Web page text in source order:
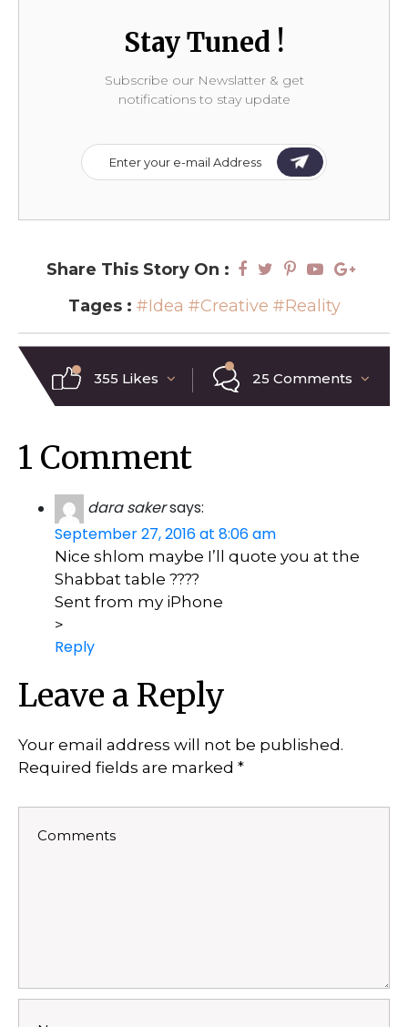
Stay Tuned !
Subscribe our Newslatter & get
notifications to stay update
Share This Story On :
Tages : #Idea #Creative #Reality
355 Likes 25 Comments
1 Comment
dara sakersays:
September 27, 2016 at 8:06 am
Nice shlom maybe I’ll quote you at the
Shabbat table ????
Sent from my iPhone
>
Reply
Leave a Reply
Your email address will not be published.
Required fields are marked *